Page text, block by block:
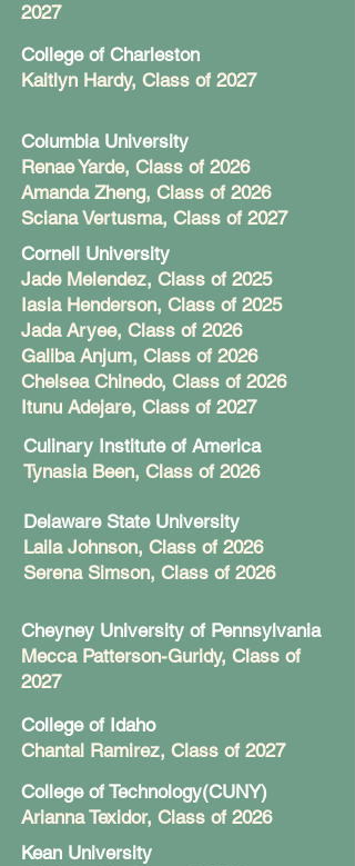
2027
College of Charleston
Kaitlyn Hardy, Class of 2027
Columbia University
Renae Yarde, Class of 2026
Amanda Zheng, Class of 2026
Sciana Vertusma, Class of 2027
Cornell University
Jade Melendez, Class of 2025
Iasia Henderson, Class of 2025
Jada Aryee, Class of 2026
Galiba Anjum, Class of 2026
Chelsea Chinedo, Class of 2026
Itunu Adejare, Class of 2027
Culinary Institute of America
Tynasia Been, Class of 2026
Delaware State University
Laila Johnson, Class of 2026
Serena Simson, Class of 2026
Cheyney University of Pennsylvania
Mecca Patterson-Guridy, Class of
2027
College of Idaho
Chantal Ramirez, Class of 2027
College of Technology(CUNY)
Arianna Texidor, Class of 2026
Kean University